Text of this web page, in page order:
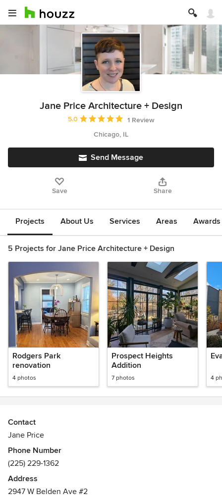
Jane Price Architecture + Design
Average rating: 5 out of 5 stars
5.0
1 Review
Chicago, IL
Send Message
Save Share
Projects About Us Services Areas
5 Projects for Jane Price Architecture + Design
Rodgers Park
renovation
4 photos
Prospect Heights
Addition
7 photos 4
Contact
Jane Price
Phone Number
(225) 229-1362
Address
2947 W Belden Ave #2